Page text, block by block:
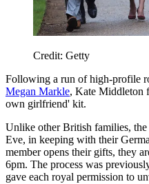
Credit: Getty
Following a run of high-profile
Megan Markle, Kate Middleton
own girlfriend' kit.
Unlike other British families,
Eve, in keeping with their
member opens their gifts, they
6pm. The process was
gave each royal permission to